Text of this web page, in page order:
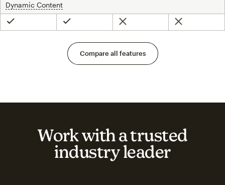
Dynamic Content
Included Included Not included Not included
Compare all features
Work with a trusted
industry leader